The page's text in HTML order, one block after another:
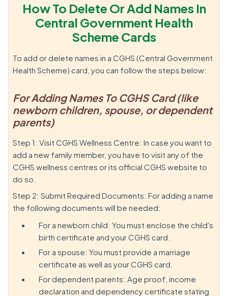
How To Delete Or Add Names In
Central Government Health
Scheme Cards
To add or delete names in a CGHS (Central Government
Health Scheme) card, you can follow the steps below:
For Adding Names To CGHS Card (like
newborn children, spouse, or dependent
parents)
Step 1: Visit CGHS Wellness Centre: In case you want to
add a new family member, you have to visit any of the
CGHS wellness centres or its official CGHS website to
do so.
Step 2: Submit Required Documents: For adding a name
the following documents will be needed:
For a newborn child: You must enclose the child's
birth certificate and your CGHS card.
For a spouse: You must provide a marriage
certificate as well as your CGHS card.
For dependent parents: Age proof, income
declaration and dependency certificate stating